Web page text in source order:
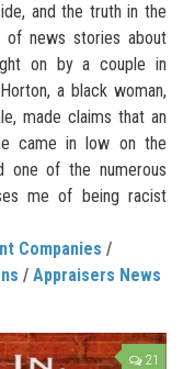
and the truth in the
of news stories about
on by a couple in
a black woman,
made claims that an
came in low on the
one of the numerous
me of being racist
Companies /
/ Appraisers News
21